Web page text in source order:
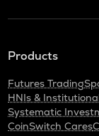
Products
Futures Trading
HNIs &
Systematic
CoinSwitch Cares